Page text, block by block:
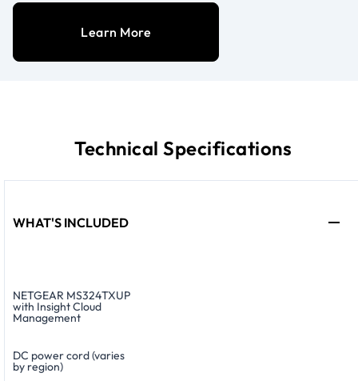
Learn More
Technical Specifications
WHAT'S INCLUDED
NETGEAR MS324TXUP
with Insight Cloud
Management
DC power cord (varies
by region)